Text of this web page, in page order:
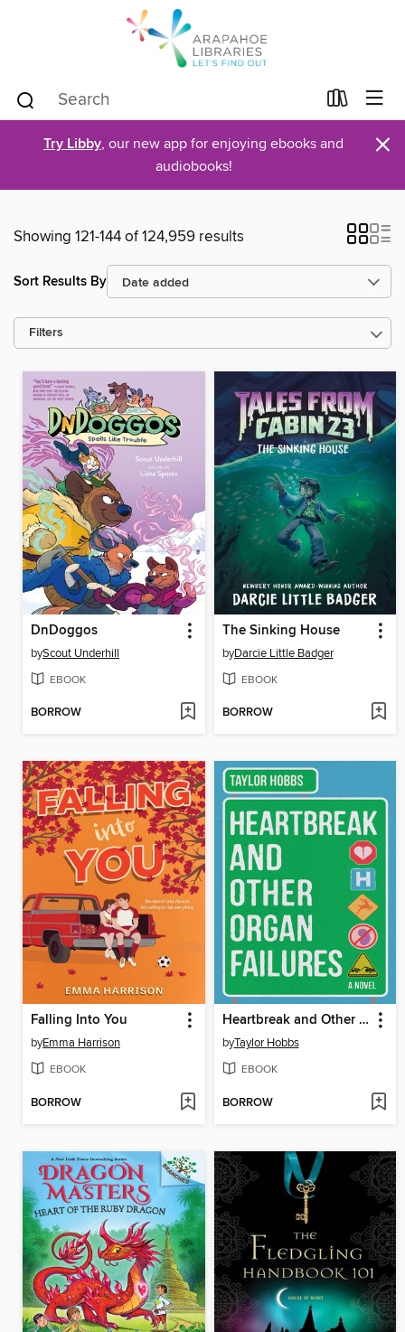
Try Libby, our new app for enjoying ebooks and
audiobooks!
×
Showing 121-144 of 124,959 results
Sort Results By
Filters
DnDoggos
byScout Underhill
EBOOK
BORROW
The Sinking House
byDarcie Little Badger
EBOOK
BORROW
Falling Into You
byEmma Harrison
EBOOK
BORROW
Heartbreak and Other Organ Failures
byTaylor Hobbs
EBOOK
BORROW